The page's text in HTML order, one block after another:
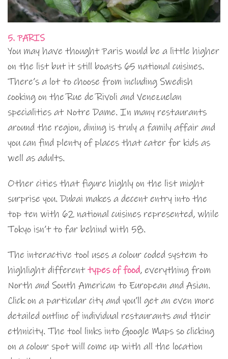
5. PARIS
You may have thought Paris would be a little higher
on the list but it still boasts 65 national cuisines.
There’s a lot to choose from including Swedish
cooking on the Rue de Rivoli and Venezuelan
specialities at Notre Dame. In many restaurants
around the region, dining is truly a family affair and
you can find plenty of places that cater for kids as
well as adults.
Other cities that figure highly on the list might
surprise you. Dubai makes a decent entry into the
top ten with 62 national cuisines represented, while
Tokyo isn’t to far behind with 58.
The interactive tool uses a colour coded system to
highlight differenttypes of food, everything from
North and South American to European and Asian.
Click on a particular city and you’ll get an even more
detailed outline of individual restaurants and their
ethnicity. The tool links into Google Maps so clicking
on a colour spot will come up with all the location